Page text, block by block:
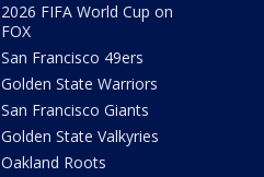
2026 FIFA World Cup on
FOX
San Francisco 49ers
Golden State Warriors
San Francisco Giants
Golden State Valkyries
Oakland Roots